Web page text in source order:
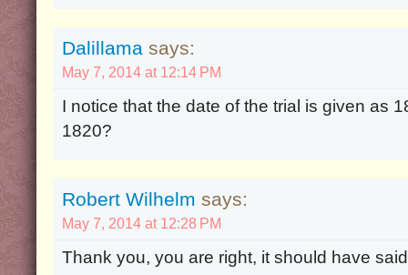
Dalillama says:
May 7, 2014 at 12:14 PM
I notice that the date of the trial is given as
1820?
Robert Wilhelm says:
May 7, 2014 at 12:28 PM
Thank you, you are right, it should have